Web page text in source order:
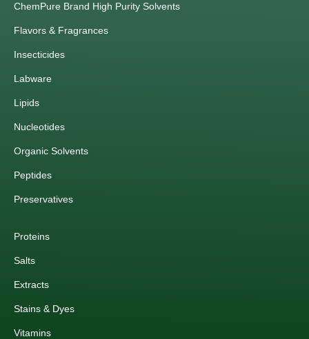
ChemPure Brand High Purity Solvents
Flavors & Fragrances
Insecticides
Labware
Lipids
Nucleotides
Organic Solvents
Peptides
Preservatives
Proteins
Salts
Extracts
Stains & Dyes
Vitamins